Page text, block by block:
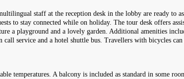
staff at the reception desk in the lobby are ready to
to stay connected while on holiday. The tour desk offers
a playground and a lovely garden. Additional amenities
call service and a hotel shuttle bus. Travellers with bicycles
temperatures. A balcony is included as standard in some